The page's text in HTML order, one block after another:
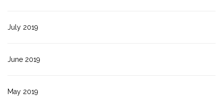
July 2019
June 2019
May 2019